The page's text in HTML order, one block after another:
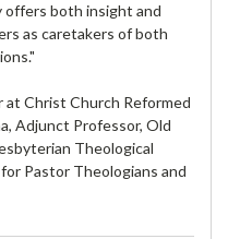
offers both insight and
as caretakers of both
at Christ Church Reformed
Adjunct Professor, Old
Theological
Pastor Theologians and